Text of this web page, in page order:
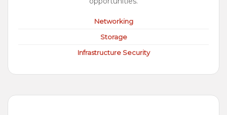
Networking
Storage
Infrastructure Security